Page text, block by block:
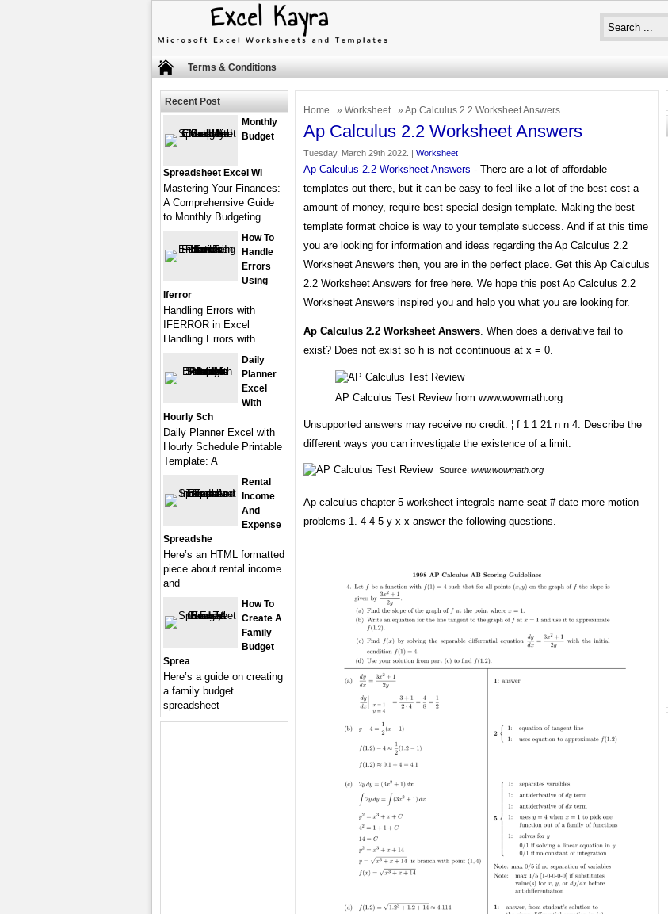
Terms & Conditions
Home » Worksheet » Ap Calculus 2.2 Worksheet Answers
Ap Calculus 2.2 Worksheet Answers
Tuesday, March 29th 2022. | Worksheet
Ap Calculus 2.2 Worksheet Answers - There are a lot of affordable
templates out there, but it can be easy to feel like a lot of the best cost a
amount of money, require best special design template. Making the best
template format choice is way to your template success. And if at this time
you are looking for information and ideas regarding the Ap Calculus 2.2
Worksheet Answers then, you are in the perfect place. Get this Ap Calculus
2.2 Worksheet Answers for free here. We hope this post Ap Calculus 2.2
Worksheet Answers inspired you and help you what you are looking for.
Ap Calculus 2.2 Worksheet Answers. When does a derivative fail to
exist? Does not exist so h is not ccontinuous at x = 0.
AP Calculus Test Review from www.wowmath.org
Unsupported answers may receive no credit. ¦ f 1 1 21 n n 4. Describe the
different ways you can investigate the existence of a limit.
Source: www.wowmath.org
Ap calculus chapter 5 worksheet integrals name seat # date more motion
problems 1. 4 4 5 y x x answer the following questions.
Recent Post
Monthly
Budget
Spreadsheet Excel Wi
Mastering Your Finances:
A Comprehensive Guide
to Monthly Budgeting
How To
Handle
Errors
Using
Iferror
Handling Errors with
IFERROR in Excel
Handling Errors with
Daily
Planner
Excel
With
Hourly Sch
Daily Planner Excel with
Hourly Schedule Printable
Template: A
Rental
Income
And
Expense
Spreadshe
Here’s an HTML formatted
piece about rental income
and
How To
Create A
Family
Budget
Sprea
Here’s a guide on creating
a family budget
spreadsheet